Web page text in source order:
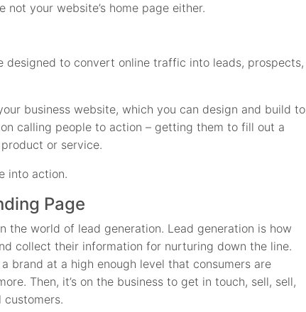
your website’s home page either.
designed to convert online traffic into leads, prospects,
business website, which you can design and build to
calling people to action – getting them to fill out a
or service.
into action.
Page
the world of lead generation. Lead generation is how
collect their information for nurturing down the line.
brand at a high enough level that consumers are
Then, it’s on the business to get in touch, sell, sell,
customers.